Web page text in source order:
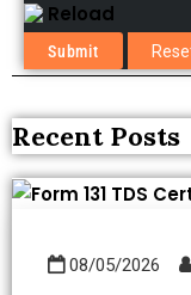
Reload
Recent Posts
08/05/2026